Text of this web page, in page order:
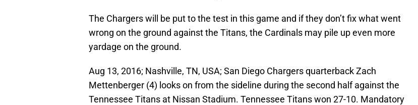
The Chargers will be put to the test in this game and if they don’t fix what went
wrong on the ground against the Titans, the Cardinals may pile up even more
yardage on the ground.
Aug 13, 2016; Nashville, TN, USA; San Diego Chargers quarterback Zach
Mettenberger (4) looks on from the sideline during the second half against the
Tennessee Titans at Nissan Stadium. Tennessee Titans won 27-10. Mandatory